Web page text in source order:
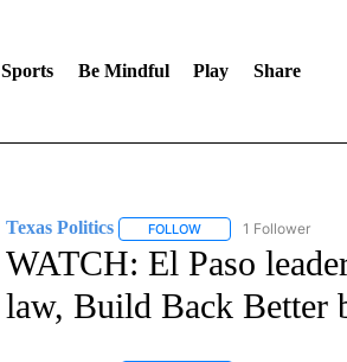
Sports Be Mindful Play Share
Texas Politics FOLLOWFOLLOW "TEXAS
1 Follower
WATCH: El Paso
law, Build Back Better